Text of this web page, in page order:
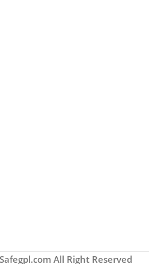
All Right Reserved